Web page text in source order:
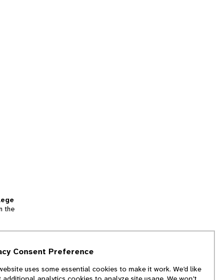
the
Consent Preference
uses some essential cookies to make it work. We’d like